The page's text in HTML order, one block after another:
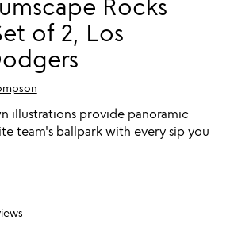
Rocks
of 2, Los
illustrations provide panoramic
team's ballpark with every sip you